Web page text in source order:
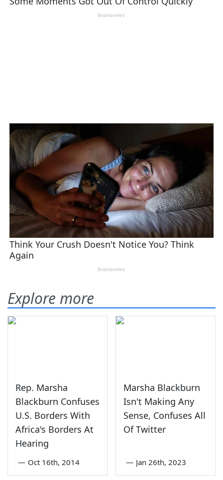
Explore more
Rep. Marsha
Blackburn Confuses
U.S. Borders With
Africa's Borders At
Hearing
— Oct 16th, 2014
Marsha Blackburn
Isn't Making Any
Sense, Confuses All
Of Twitter
— Jan 26th, 2023